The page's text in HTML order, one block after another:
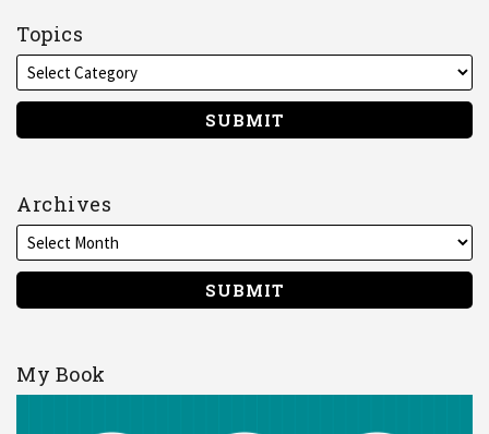
on
LinkedIn
Topics
Archives
My Book